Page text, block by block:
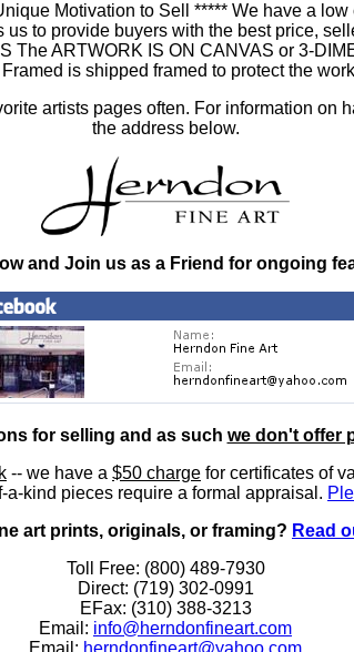
Motivation to Sell ***** We have a
to provide buyers with the best price,
The ARTWORK IS ON CANVAS or 3-
is shipped framed to protect the
artists pages often. For information on
the address below.
and Join us as a Friend for ongoing
for selling and as such we don't offer
-- we have a $50 charge for certificates of
kind pieces require a formal appraisal.
art prints, originals, or framing? Read
Toll Free: (800) 489-7930
Direct: (719) 302-0991
EFax: (310) 388-3213
Email: info@herndonfineart.com